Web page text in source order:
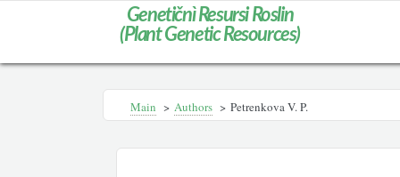
Genetičnì Resursi Roslin
(Plant Genetic Resources)
Main > Authors > Petrenkova V. P.